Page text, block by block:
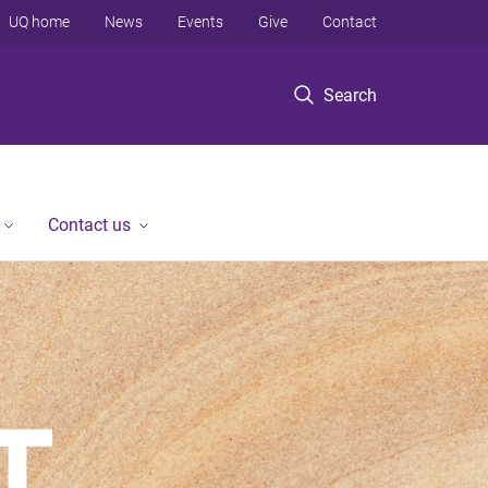
Search
UQ home News Events Give Contact
Contact us